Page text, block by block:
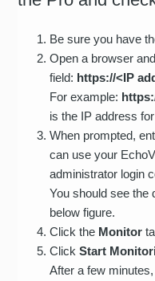
Be sure you have
Open a browser
field: https://<IP
For example:
is the IP address
When prompted,
can use your
administrator login
You should see the
below figure.
Click the Monitor
ClickStart
After a few